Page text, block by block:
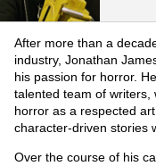
After more than a
industry, Jonathan
his passion for horror.
talented team of writers,
horror as a respected
character-driven stories
Over the course of his